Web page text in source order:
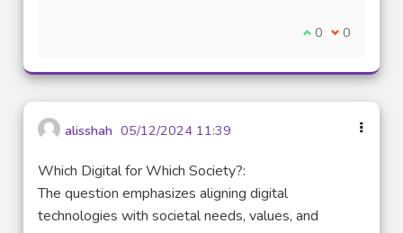
I agree with this
0 I disagree
0
alisshah 05/12/2024 11:39
Which Digital for Which Society?:
The question emphasizes aligning digital
technologies with societal needs, values, and